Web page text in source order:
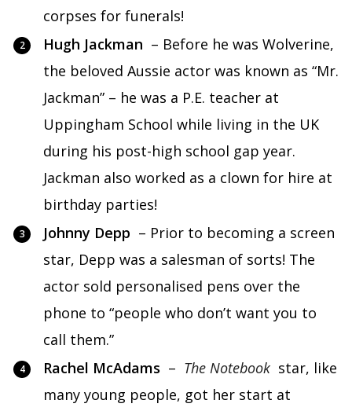
corpses for funerals!
Hugh Jackman – Before he was Wolverine,
the beloved Aussie actor was known as “Mr.
Jackman” – he was a P.E. teacher at
Uppingham School while living in the UK
during his post-high school gap year.
Jackman also worked as a clown for hire at
birthday parties!
Johnny Depp – Prior to becoming a screen
star, Depp was a salesman of sorts! The
actor sold personalised pens over the
phone to “people who don’t want you to
call them.”
Rachel McAdams – The Notebook star, like
many young people, got her start at